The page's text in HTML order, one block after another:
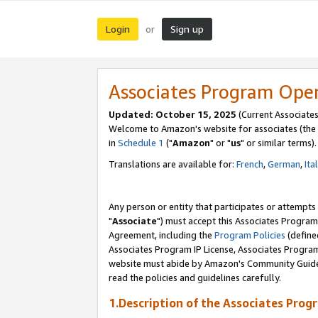
Login or Sign up
Associates Program
Updated: October 15, 2025 (Current
Welcome to Amazon's website for associates (the
in Schedule 1 ("Amazon" or "us" or similar terms).
Translations are available for: French,German,
Any person or entity that participates or
"Associate") must accept this Associates
Agreement, including the Program Policies
Associates Program IP License, Associates
website must abide by Amazon's Community
read the policies and guidelines carefully.
1.Description of the Associates